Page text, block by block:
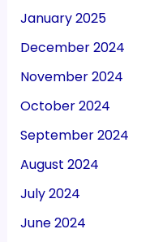
January 2025
December 2024
November 2024
October 2024
September 2024
August 2024
July 2024
June 2024